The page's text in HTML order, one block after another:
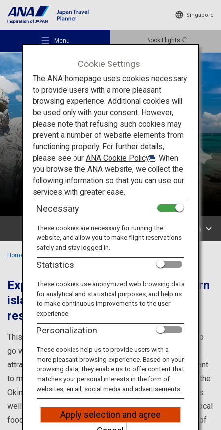
Singapore
Menu Book Flights
Recommended Places
Travel Ideas
Destinations
ANA Services
Close
Okinawa
Search by Area
Home
Experience the nature of the southern
islands and unwind in the high-end
resorts
This is your one-stop source for information on places to
go while visiting Okinawa, such as popular tourist
attractions and renowned points of interest you won't want
to miss! Learn about famous tourist attractions such as the
Okinawa Churaumi Aquarium and Kokusai Dori (street), as
well as about events, hands-on programs, and enticing local
foods. Discover all you need to know to make the most of
Cookie Settings
The ANA homepage uses cookies necessary
to provide users with a more pleasant
browsing experience. Additional cookies will
be used only with your consent. However,
please note that refusing such cookies may
prevent a number of website elements from
functioning properly. For further details,
please see our ANA Cookie Policy
. When
you browse the ANA website, we collect the
following information so that you can use our
services with greater ease.
Necessary
These cookies are necessary for running the
website, and allow you to make flight reservations
safely and stay logged in.
Statistics
These cookies use anonymized web browsing data
for analytical and statistical purposes, and help us
to make continuous improvements to the user
experience.
Personalization
These cookies help us to provide users with a
more pleasant browsing experience. Based on your
browsing data, they enable us to offer content that
matches your personal interests in the form of
websites, email, social media and advertisements.
Apply selection and agree